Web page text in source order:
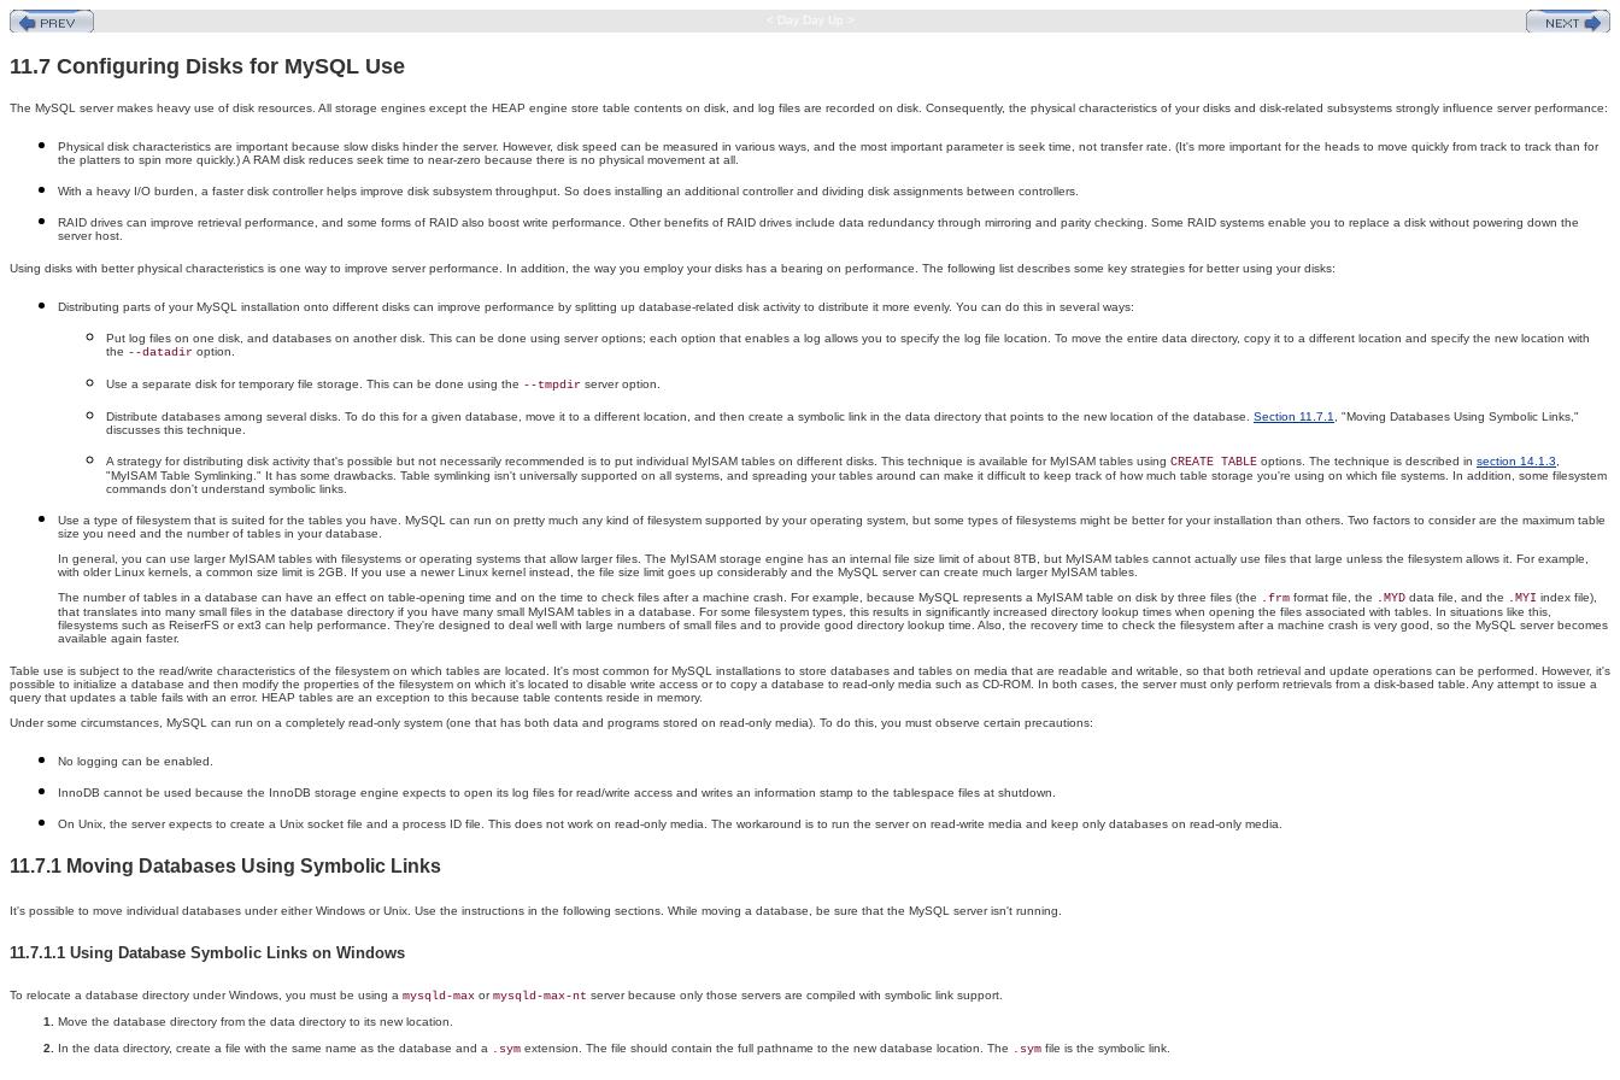
< Day Day Up >
11.7 Configuring Disks for MySQL Use
The MySQL server makes heavy use of disk resources. All storage engines except the HEAP engine store table contents on disk, and log files are recorded on disk. Consequently, the physical characteristics of your disks and disk-related subsystems strongly influence server performance:
Physical disk characteristics are important because slow disks hinder the server. However, disk speed can be measured in various ways, and the most important parameter is seek time, not transfer rate. (It's more important for the heads to move quickly from track to track than for
the platters to spin more quickly.) A RAM disk reduces seek time to near-zero because there is no physical movement at all.
With a heavy I/O burden, a faster disk controller helps improve disk subsystem throughput. So does installing an additional controller and dividing disk assignments between controllers.
RAID drives can improve retrieval performance, and some forms of RAID also boost write performance. Other benefits of RAID drives include data redundancy through mirroring and parity checking. Some RAID systems enable you to replace a disk without powering down the
server host.
Using disks with better physical characteristics is one way to improve server performance. In addition, the way you employ your disks has a bearing on performance. The following list describes some key strategies for better using your disks:
Distributing parts of your MySQL installation onto different disks can improve performance by splitting up database-related disk activity to distribute it more evenly. You can do this in several ways:
Put log files on one disk, and databases on another disk. This can be done using server options; each option that enables a log allows you to specify the log file location. To move the entire data directory, copy it to a different location and specify the new location with
the --datadir option.
Use a separate disk for temporary file storage. This can be done using the --tmpdir server option.
Distribute databases among several disks. To do this for a given database, move it to a different location, and then create a symbolic link in the data directory that points to the new location of the database. Section 11.7.1
, "Moving Databases Using Symbolic Links,"
discusses this technique.
A strategy for distributing disk activity that's possible but not necessarily recommended is to put individual MyISAM tables on different disks. This technique is available for MyISAM tables using CREATE TABLE options. The technique is described in section 14.1.3
"MyISAM Table Symlinking." It has some drawbacks. Table symlinking isn't universally supported on all systems, and spreading your tables around can make it difficult to keep track of how much table storage you're using on which file systems. In addition, some filesystem
commands don't understand symbolic links.
Use a type of filesystem that is suited for the tables you have. MySQL can run on pretty much any kind of filesystem supported by your operating system, but some types of filesystems might be better for your installation than others. Two factors to consider are the maximum table
size you need and the number of tables in your database.
In general, you can use larger MyISAM tables with filesystems or operating systems that allow larger files. The MyISAM storage engine has an internal file size limit of about 8TB, but MyISAM tables cannot actually use files that large unless the filesystem allows it. For example,
with older Linux kernels, a common size limit is 2GB. If you use a newer Linux kernel instead, the file size limit goes up considerably and the MySQL server can create much larger MyISAM tables.
The number of tables in a database can have an effect on table-opening time and on the time to check files after a machine crash. For example, because MySQL represents a MyISAM table on disk by three files (the .frm format file, the .MYD data file, and the .MYI index file),
that translates into many small files in the database directory if you have many small MyISAM tables in a database. For some filesystem types, this results in significantly increased directory lookup times when opening the files associated with tables. In situations like this,
filesystems such as ReiserFS or ext3 can help performance. They're designed to deal well with large numbers of small files and to provide good directory lookup time. Also, the recovery time to check the filesystem after a machine crash is very good, so the MySQL server becomes
available again faster.
Table use is subject to the read/write characteristics of the filesystem on which tables are located. It's most common for MySQL installations to store databases and tables on media that are readable and writable, so that both retrieval and update operations can be performed. However, it's
possible to initialize a database and then modify the properties of the filesystem on which it's located to disable write access or to copy a database to read-only media such as CD-ROM. In both cases, the server must only perform retrievals from a disk-based table. Any attempt to issue a
query that updates a table fails with an error. HEAP tables are an exception to this because table contents reside in memory.
Under some circumstances, MySQL can run on a completely read-only system (one that has both data and programs stored on read-only media). To do this, you must observe certain precautions:
No logging can be enabled.
InnoDB cannot be used because the InnoDB storage engine expects to open its log files for read/write access and writes an information stamp to the tablespace files at shutdown.
On Unix, the server expects to create a Unix socket file and a process ID file. This does not work on read-only media. The workaround is to run the server on read-write media and keep only databases on read-only media.
11.7.1 Moving Databases Using Symbolic Links
It's possible to move individual databases under either Windows or Unix. Use the instructions in the following sections. While moving a database, be sure that the MySQL server isn't running.
11.7.1.1 Using Database Symbolic Links on Windows
To relocate a database directory under Windows, you must be using a mysqld-max ormysqld-max-nt server because only those servers are compiled with symbolic link support.
Move the database directory from the data directory to its new location.
In the data directory, create a file with the same name as the database and a .sym extension. The file should contain the full pathname to the new database location. The .sym file is the symbolic link.